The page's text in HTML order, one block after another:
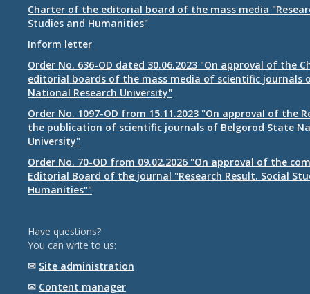
Charter of the editorial board of the mass media
Studies and Humanities"
Inform letter
Order No. 636-OD dated 30.06.2023 "On approval of the
editorial boards of the mass media of scientific journals
National Research University"
Order No. 1097-OD from 15.11.2023 "On approval of the
the publication of scientific journals of Belgorod State
University"
Order No. 70-OD from 09.02.2026 "On approval of the
Editorial Board of the journal "Research Result. Social
Humanities""
Have questions?
You can write to us:
✉ Site administration
✉ Content manager